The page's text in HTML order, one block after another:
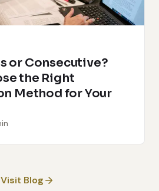
or Consecutive?
the Right
Method for Your
Visit Blog